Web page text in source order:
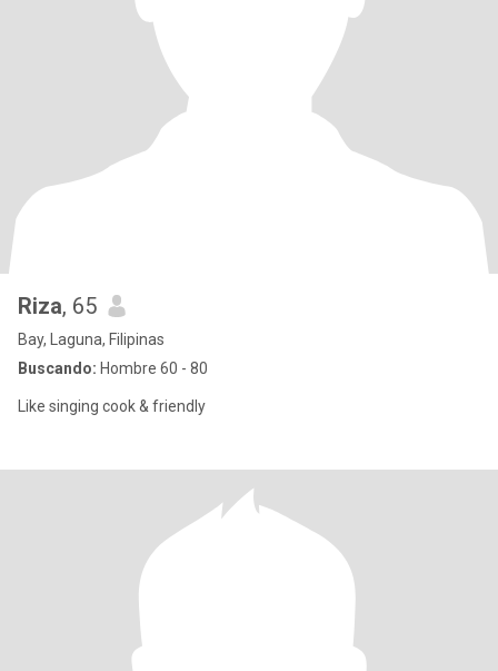
Riza, 65
Bay, Laguna, Filipinas
Buscando: Hombre 60 - 80
Like singing cook & friendly